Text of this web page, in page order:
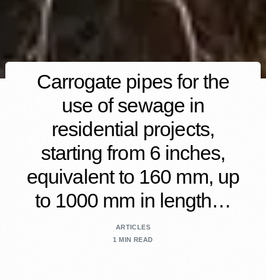
Carrogate pipes for the
use of sewage in
residential projects,
starting from 6 inches,
equivalent to 160 mm, up
to 1000 mm in length…
ARTICLES
1 MIN READ